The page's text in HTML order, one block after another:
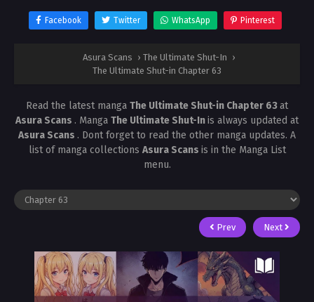
Facebook Twitter WhatsApp Pinterest
Asura Scans › The Ultimate Shut-In ›
The Ultimate Shut-in Chapter 63
Read the latest manga The Ultimate Shut-in Chapter 63at
Asura Scans . Manga The Ultimate Shut-Inis always updated at
Asura Scans . Dont forget to read the other manga updates. A
list of manga collections Asura Scans is in the Manga List
menu.
Prev Next